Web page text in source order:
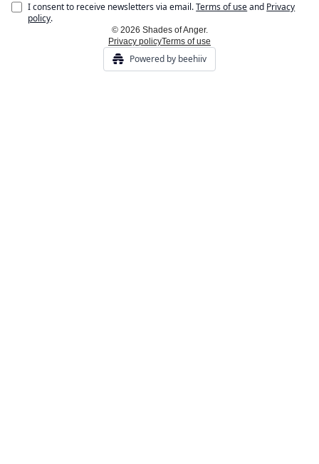
I consent to receive newsletters via email.Terms of useand Privacy
policy.
© 2026 Shades of Anger.
Privacy policyTerms of use
Powered by beehiiv